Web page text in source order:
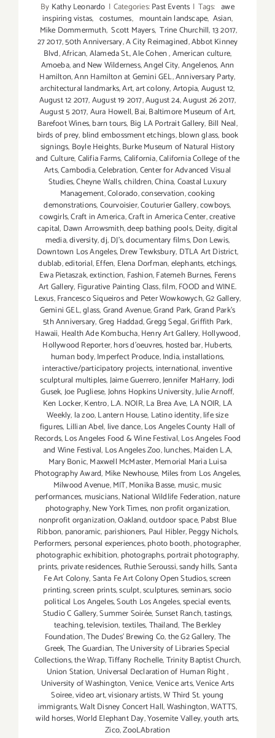
By Kathy Leonardo | Categories:Past Events | Tags: awe
inspiring vistas, costumes, mountain landscape, Asian,
Mike Dommermuth, Scott Mayers, Trine Churchill,13 2017,
27 2017,50th Anniversary,A City Reimagined,Abbot Kinney
Blvd,African,Alameda St.,Ale Cohen,American culture,
Amoeba,and New Wilderness,Angel City,Angelenos,Ann
Hamilton,Ann Hamilton at Gemini GEL,Anniversary Party,
architectural landmarks,Art,art colony,Artopia,August 12,
August 12 2017,August 19 2017,August 24,August 26 2017,
August 5 2017,Aura Howell,Bai,Baltimore Museum of Art,
Barefoot Wines,barn tours, Big LA Portrait Gallery, Bill Neal,
birds of prey, blind embossment etchings,blown glass, book
signings, Boyle Heights,Burke Museum of Natural History
and Culture,Califia Farms,California,California College of the
Arts,Cambodia,Celebration,Center for Advanced Visual
Studies,Cheyne Walls,children,China,Coastal Luxury
Management,Colorado,conservation,cooking
demonstrations,Courvoisier,Couturier Gallery,cowboys,
cowgirls,Craft in America,Craft in America Center,creative
capital, Dawn Arrowsmith,deep bathing pools,Deity,digital
media,diversity,dj,DJ's,documentary films,Don Lewis,
Downtown Los Angeles,Drew Tewksbury, DTLA Art District,
dublab,editorial,Effen, Elena Dorfman,elephants,etchings,
Ewa Pietaszak,extinction, Fashion,Fatemeh Burnes, Ferens
Art Gallery, Figurative Painting Class,film,FOOD and WINE.
Lexus,Francesco Siqueiros and Peter Wowkowych,G2 Gallery,
Gemini GEL,glass,Grand Avenue,Grand Park,Grand Park's
5th Anniversary,Greg Haddad,Gregg Segal,Griffith Park,
Hawaii, Health Ade Kombucha,Henry Art Gallery, Hollywood,
Hollywood Reporter,hors d'oeuvres, hosted bar,Huberts,
human body,Imperfect Produce,India,installations,
interactive/participatory projects,international,inventive
sculptural multiples,Jaime Guerrero,Jennifer MaHarry,Jodi
Gusek,Joe Pugliese,Johns Hopkins University,Julie Arnoff,
Ken Locker,Kentro,L.A. NOIR,La Brea Ave, LA NOIR, LA
Weekly, la zoo,Lantern House, Latino identity,life size
figures, Lillian Abel, live dance,Los Angeles County Hall of
Records,Los Angeles Food & Wine Festival,Los Angeles Food
and Wine Festival, Los Angeles Zoo,lunches,Maiden L.A,
Mary Bonic,Maxwell McMaster,Memorial Maria Luisa
Photography Award, Mike Newhouse, Miles from Los Angeles,
Milwood Avenue,MIT,Monika Basse,music,music
performances,musicians,National Wildlife Federation,nature
photography,New York Times,non profit organization,
nonprofit organization,Oakland,outdoor space,Pabst Blue
Ribbon, panoramic, parishioners, Paul Hibler,Peggy Nichols,
Performers, personal experiences,photo booth,photographer,
photographic exhibition, photographs,portrait photography,
prints, private residences, Ruthie Seroussi,sandy hills,Santa
Fe Art Colony,Santa Fe Art Colony Open Studios,screen
printing,screen prints,sculpt,sculptures,seminars,socio
political Los Angeles,South Los Angeles,special events,
Studio C Gallery,Summer Soirée,Sunset Ranch,tastings,
teaching,television,textiles,Thailand,The Berkley
Foundation,The Dudes' Brewing Co,the G2 Gallery,The
Greek,The Guardian,The University of Libraries Special
Collections,the Wrap,Tiffany Rochelle,Trinity Baptist Church,
Union Station, Universal Declaration of Human Right,
University of Washington,Venice,Venice arts,Venice Arts
Soiree,video art,visionary artists,W Third St. young
immigrants,Walt Disney Concert Hall,Washington,WATTS,
wild horses,World Elephant Day,Yosemite Valley,youth arts,
Zico,ZooLAbration